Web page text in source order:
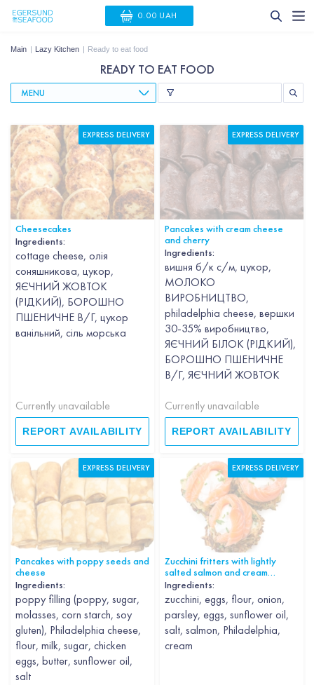
0.00 UAH
Main Lazy Kitchen Ready to eat food
READY TO EAT FOOD
MENU
Cheesecakes
Ingredients:
cottage cheese, олія
соняшникова, цукор,
ЯЄЧНИЙ ЖОВТОК
(РІДКИЙ), БОРОШНО
ПШЕНИЧНЕ В/Г, цукор
ванільний, сіль морська
Currently unavailable
REPORT AVAILABILITY
EXPRESS DELIVERY
Pancakes with cream cheese
and cherry
Ingredients:
вишня б/к с/м, цукор,
МОЛОКО
ВИРОБНИЦТВО,
philadelphia cheese, вершки
30-35% виробництво,
ЯЄЧНИЙ БІЛОК (РІДКИЙ),
БОРОШНО ПШЕНИЧНЕ
В/Г, ЯЄЧНИЙ ЖОВТОК
Currently unavailable
REPORT AVAILABILITY
EXPRESS DELIVERY
Pancakes with poppy seeds and
cheese
Ingredients:
poppy filling (poppy, sugar,
molasses, corn starch, soy
gluten), Philadelphia cheese,
flour, milk, sugar, chicken
eggs, butter, sunflower oil,
salt
EXPRESS DELIVERY
Zucchini fritters with lightly
salted salmon and cream
cheese
Ingredients:
zucchini, eggs, flour, onion,
parsley, eggs, sunflower oil,
salt, salmon, Philadelphia,
cream
EXPRESS DELIVERY